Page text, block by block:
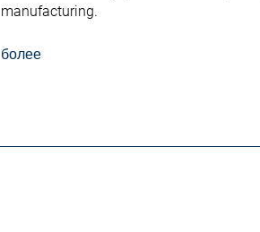
manufacturing.
более